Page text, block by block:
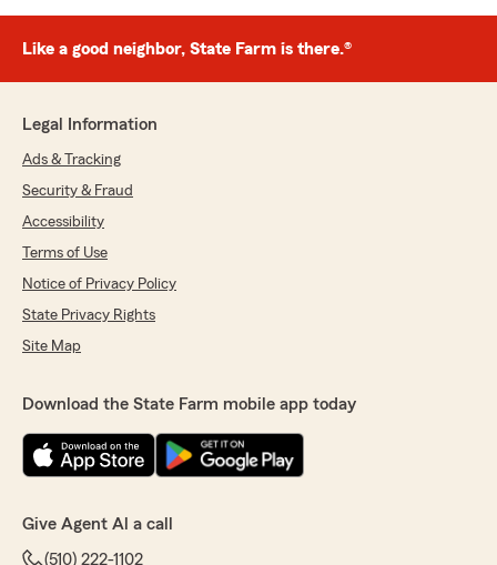
Like a good neighbor, State Farm is there.®
Legal Information
Ads & Tracking
Security & Fraud
Accessibility
Terms of Use
Notice of Privacy Policy
State Privacy Rights
Site Map
Download the State Farm mobile app today
Give Agent Al a call
(510) 222-1102